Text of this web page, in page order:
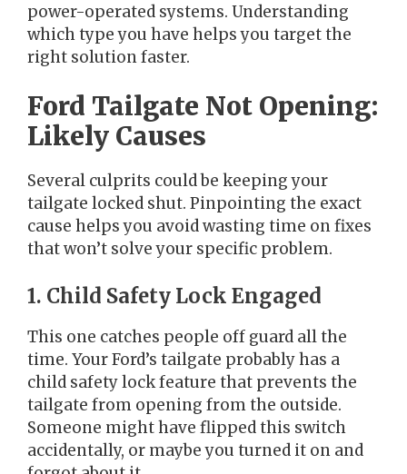
power-operated systems. Understanding
which type you have helps you target the
right solution faster.
Ford Tailgate Not Opening:
Likely Causes
Several culprits could be keeping your
tailgate locked shut. Pinpointing the exact
cause helps you avoid wasting time on fixes
that won’t solve your specific problem.
1. Child Safety Lock Engaged
This one catches people off guard all the
time. Your Ford’s tailgate probably has a
child safety lock feature that prevents the
tailgate from opening from the outside.
Someone might have flipped this switch
accidentally, or maybe you turned it on and